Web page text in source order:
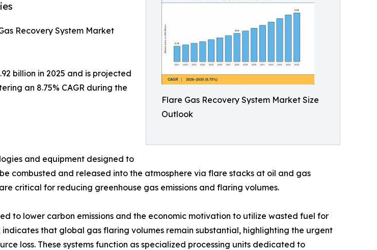
Flare Gas Recovery System Market Size
Outlook
Recovery System Market
billion in 2025 and is projected
an 8.75% CAGR during the
and equipment designed to
combusted and released into the atmosphere via flare stacks at oil and gas
critical for reducing greenhouse gas emissions and flaring volumes.
to lower carbon emissions and the economic motivation to utilize wasted fuel for
that global gas flaring volumes remain substantial, highlighting the urgent
loss. These systems function as specialized processing units dedicated to